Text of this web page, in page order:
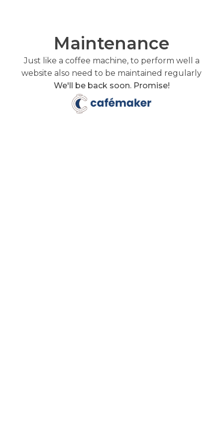
Maintenance
Just like a coffee machine, to perform well a
website also need to be maintained regularly
We'll be back soon. Promise!